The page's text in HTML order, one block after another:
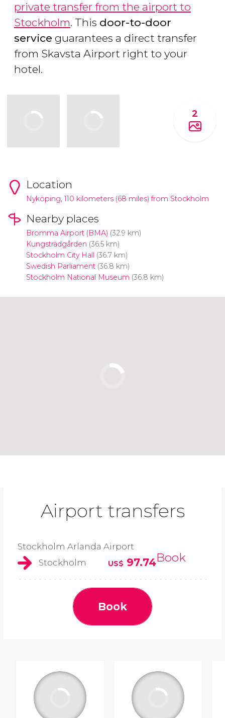
private transfer from the airport to
Stockholm. This door-to-door
service guarantees a direct transfer
from Skavsta Airport right to your
hotel.
2
Location
Nyköping, 110 kilometers (68 miles) from Stockholm
Nearby places
Bromma Airport (BMA) (32.9 km)
Kungsträdgården (36.5 km)
Stockholm City Hall (36.7 km)
Swedish Parliament(36.8 km)
Stockholm National Museum (36.8 km)
Airport transfers
Stockholm Arlanda Airport
Stockholm
US$ 97.74Book
Book